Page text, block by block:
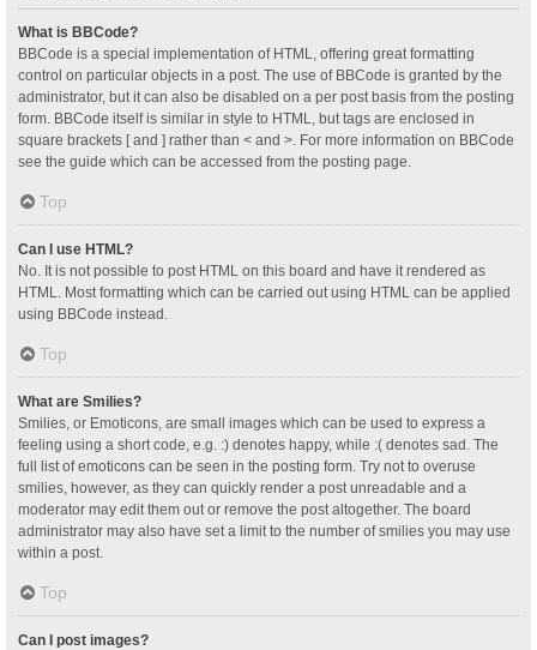
What is BBCode?
BBCode is a special implementation of HTML, offering great formatting
control on particular objects in a post. The use of BBCode is granted by the
administrator, but it can also be disabled on a per post basis from the posting
form. BBCode itself is similar in style to HTML, but tags are enclosed in
square brackets [ and ] rather than < and >. For more information on BBCode
see the guide which can be accessed from the posting page.
Top
Can I use HTML?
No. It is not possible to post HTML on this board and have it rendered as
HTML. Most formatting which can be carried out using HTML can be applied
using BBCode instead.
Top
What are Smilies?
Smilies, or Emoticons, are small images which can be used to express a
feeling using a short code, e.g. :) denotes happy, while :( denotes sad. The
full list of emoticons can be seen in the posting form. Try not to overuse
smilies, however, as they can quickly render a post unreadable and a
moderator may edit them out or remove the post altogether. The board
administrator may also have set a limit to the number of smilies you may use
within a post.
Top
Can I post images?